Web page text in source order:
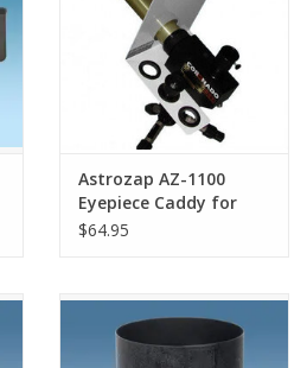
Astrozap AZ-1100
Eyepiece Caddy for
Coronado PST
$64.95